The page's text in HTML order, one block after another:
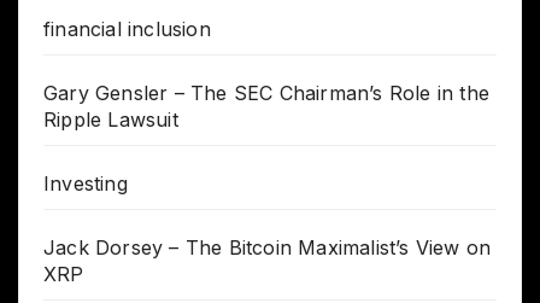
financial inclusion
Gary Gensler – The SEC Chairman’s Role in the
Ripple Lawsuit
Investing
Jack Dorsey – The Bitcoin Maximalist’s View on
XRP